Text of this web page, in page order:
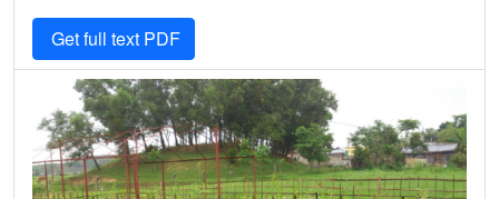
Get full text PDF